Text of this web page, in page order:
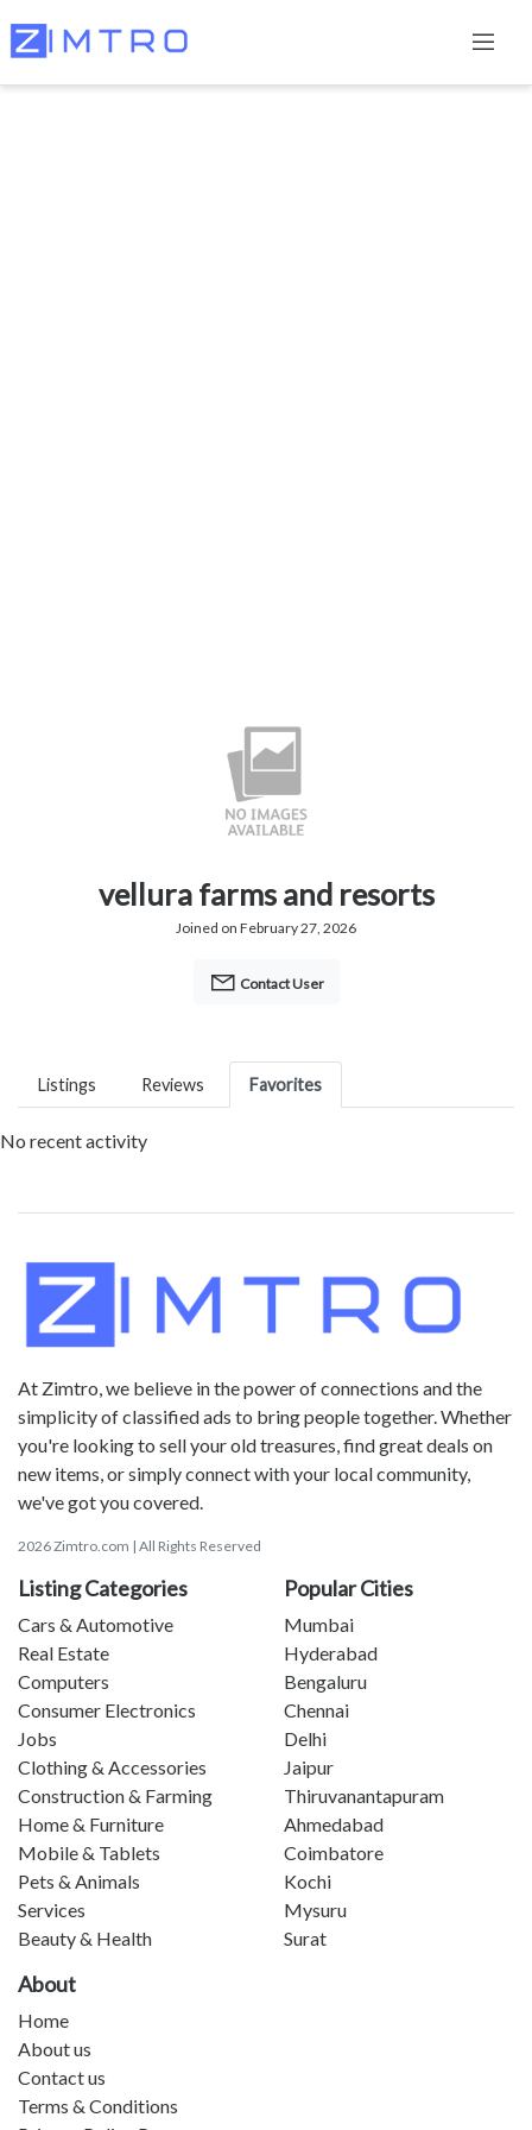
vellura farms and resorts
Joined on February 27, 2026
Contact User
Listings Reviews Favorites
No recent activity
At Zimtro, we believe in the power of connections and the
simplicity of classified ads to bring people together. Whether
you're looking to sell your old treasures, find great deals on
new items, or simply connect with your local community,
we've got you covered.
2026 Zimtro.com | All Rights Reserved
Listing Categories
Cars & Automotive
Real Estate
Computers
Consumer Electronics
Jobs
Clothing & Accessories
Construction & Farming
Home & Furniture
Mobile & Tablets
Pets & Animals
Services
Beauty & Health
Popular Cities
Mumbai
Hyderabad
Bengaluru
Chennai
Delhi
Jaipur
Thiruvanantapuram
Ahmedabad
Coimbatore
Kochi
Mysuru
Surat
About
Home
About us
Contact us
Terms & Conditions